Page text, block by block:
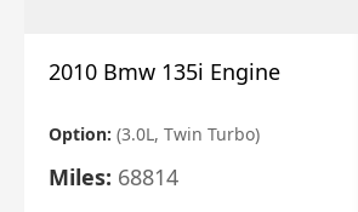
2010 Bmw 135i Engine
Option: (3.0L, Twin Turbo)
Miles: 68814